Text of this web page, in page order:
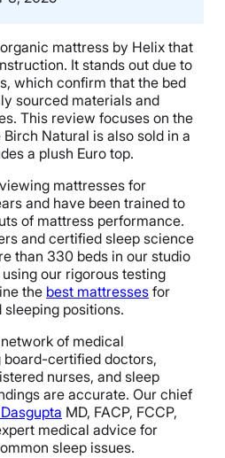
mattress by Helix that
It stands out due to
which confirm that the bed
sourced materials and
This review focuses on the
Natural is also sold in a
a plush Euro top.
mattresses for
and have been trained to
of mattress performance.
and certified sleep science
than 330 beds in our studio
our rigorous testing
the best mattresses for
positions.
of medical
certified doctors,
nurses, and sleep
are accurate. Our chief
MD, FACP, FCCP,
medical advice for
sleep issues.